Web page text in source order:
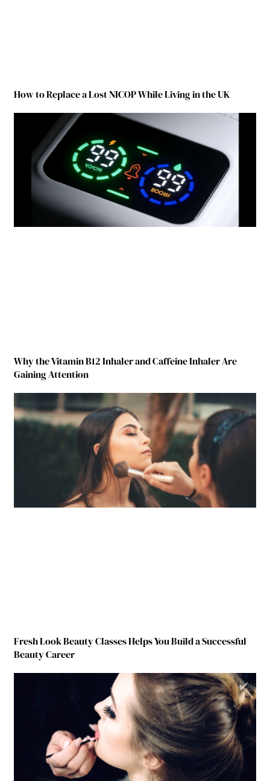
How to Replace a Lost NICOP While Living in the UK
Why the Vitamin B12 Inhaler and Caffeine Inhaler Are
Gaining Attention
Fresh Look Beauty Classes Helps You Build a Successful
Beauty Career